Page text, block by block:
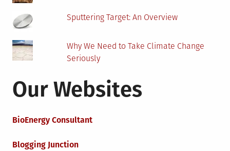
Sputtering Target: An Overview
Why We Need to Take Climate Change
Seriously
Our Websites
BioEnergy Consultant
Blogging Junction